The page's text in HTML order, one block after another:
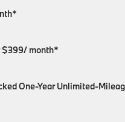
$399/ month*
One-Year Unlimited-